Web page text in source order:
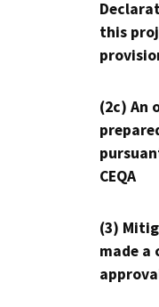
this
(2c) An
CEQA
(3)
made a